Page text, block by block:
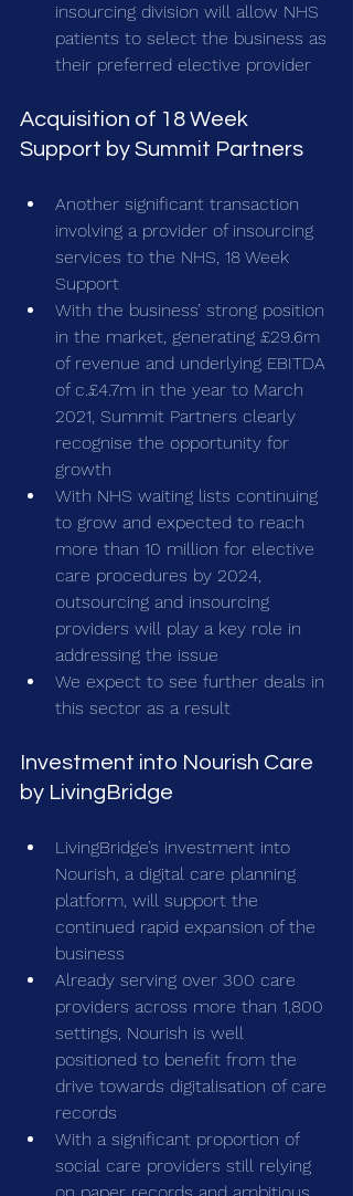
insourcing division will allow NHS
patients to select the business as
their preferred elective provider
Acquisition of 18 Week
Support by Summit Partners
Another significant transaction
involving a provider of insourcing
services to the NHS, 18 Week
Support
With the business’ strong position
in the market, generating £29.6m
of revenue and underlying EBITDA
of c.£4.7m in the year to March
2021, Summit Partners clearly
recognise the opportunity for
growth
With NHS waiting lists continuing
to grow and expected to reach
more than 10 million for elective
care procedures by 2024,
outsourcing and insourcing
providers will play a key role in
addressing the issue
We expect to see further deals in
this sector as a result
Investment into Nourish Care
by LivingBridge
LivingBridge’s investment into
Nourish, a digital care planning
platform, will support the
continued rapid expansion of the
business
Already serving over 300 care
providers across more than 1,800
settings, Nourish is well
positioned to benefit from the
drive towards digitalisation of care
records
With a significant proportion of
social care providers still relying